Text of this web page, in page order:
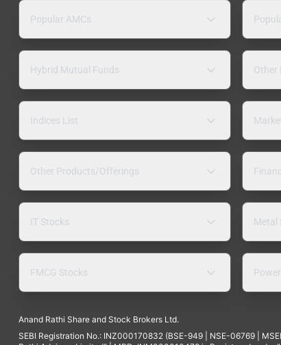
Popular AMCs
Hybrid Mutual Funds Other
Indices List
Other Products/Offerings
IT Stocks Metal
FMCG Stocks
Anand Rathi Share and Stock Brokers Ltd.
SEBI Registration No.: INZ000170832 (BSE-949 | NSE-06769 |